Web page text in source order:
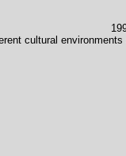
Oregon
cultural